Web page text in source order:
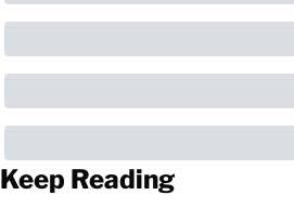
Keep Reading